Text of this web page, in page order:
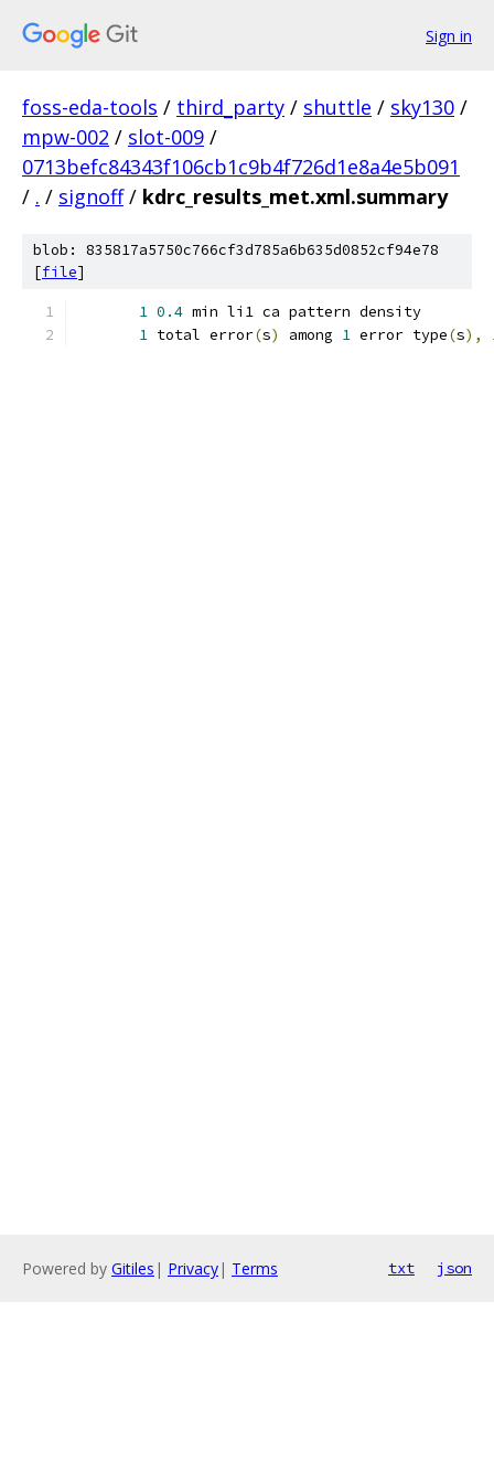
Sign in
foss-eda-tools / third_party / shuttle / sky130 /
mpw-002 / slot-009 /
0713befc84343f106cb1c9b4f726d1e8a4e5b091
/ . / signoff / kdrc_results_met.xml.summary
blob: 835817a5750c766cf3d785a6b635d0852cf94e78
[file]
1 0.4 min li1 ca pattern density
1 total error(s) among 1 error type(s),
Powered by Gitiles | Privacy| Terms txt json